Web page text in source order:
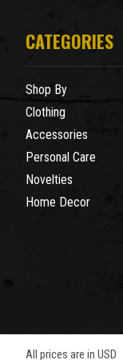
CATEGORIES
Shop By
Clothing
Accessories
Personal Care
Novelties
Home Decor
All prices are in USD